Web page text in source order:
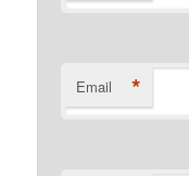
Email *